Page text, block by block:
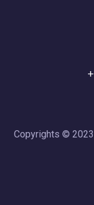
Copyrights © 2023